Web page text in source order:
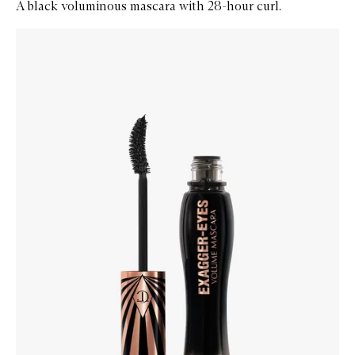
A black voluminous mascara with 28-hour curl.